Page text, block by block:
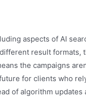
aspects of AI
result formats,
the campaigns
for clients who
of algorithm updates